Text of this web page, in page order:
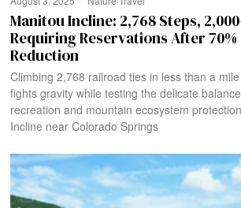
Manitou Incline: 2,768 Steps,
Requiring Reservations After
Reduction
Climbing 2,768 railroad ties in less than a
fights gravity while testing the delicate
recreation and mountain ecosystem
Incline near Colorado Springs